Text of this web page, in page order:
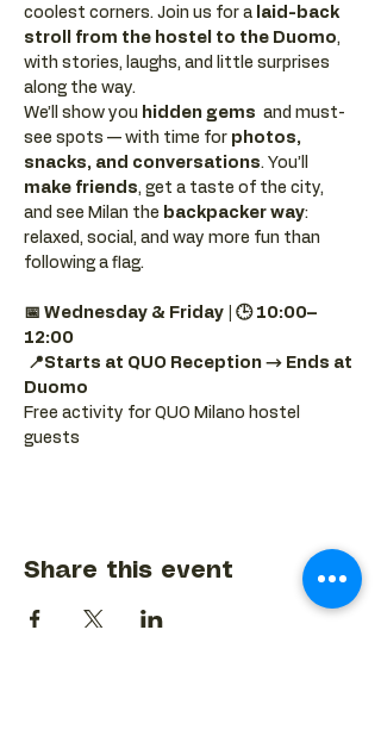
coolest corners. Join us for a laid-back
stroll from the hostel to the Duomo,
with stories, laughs, and little surprises
along the way.
We’ll show you hidden gems
  and must-
see spots — with time for photos,
snacks, and conversations. You’ll
make friends, get a taste of the city,
and see Milan the backpacker way:
relaxed, social, and way more fun than
following a flag.
📅 Wednesday & Friday | 🕒 10:00–
12:00
📍Starts at QUO Reception → Ends at
Duomo
Free activity for QUO Milano hostel
guests
Share this event